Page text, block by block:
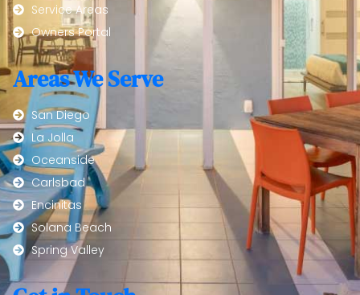
Service Areas
Owners Portal
Areas We Serve
San Diego
La Jolla
Oceanside
Carlsbad
Encinitas
Solana Beach
Spring Valley